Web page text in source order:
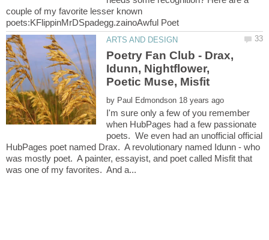
couple of my favorite lesser known
Poetry Fan Club - Drax,
Idunn, Nightflower,
by
I'm sure only a few of you remember
when HubPages had a few passionate
poets. We even had an unofficial official
HubPages poet named Drax. A revolutionary named Idunn - who
was mostly poet. A painter, essayist, and poet called Misfit that